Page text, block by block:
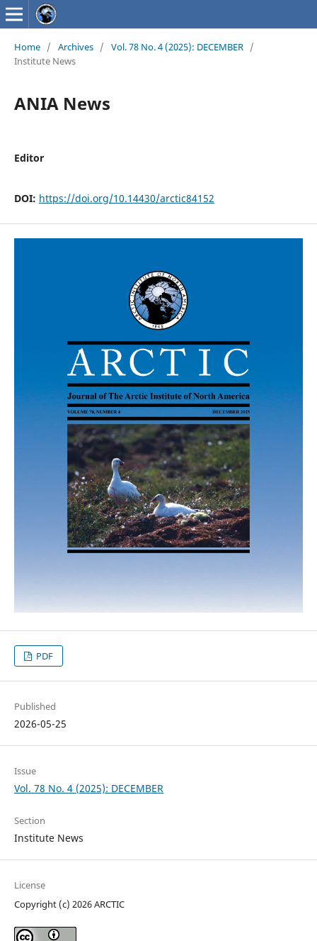
Home / Archives / Vol. 78 No. 4 (2025): DECEMBER /
Institute News
ANIA News
Editor
DOI: https://doi.org/10.14430/arctic84152
PDF
Published
2026-05-25
Issue
Vol. 78 No. 4 (2025): DECEMBER
Section
Institute News
License
Copyright (c) 2026 ARCTIC